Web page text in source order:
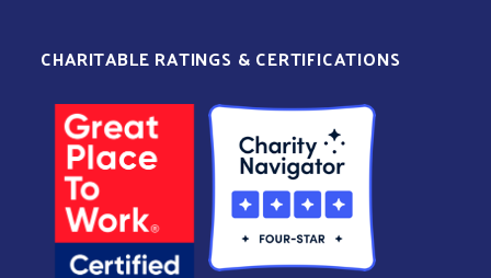
CHARITABLE RATINGS & CERTIFICATIONS